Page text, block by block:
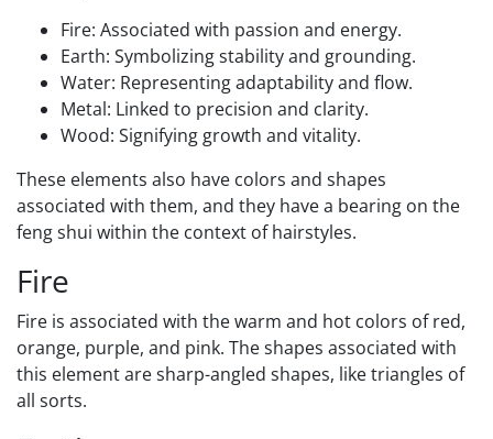
Fire: Associated with passion and energy.
Earth: Symbolizing stability and grounding.
Water: Representing adaptability and flow.
Metal: Linked to precision and clarity.
Wood: Signifying growth and vitality.
These elements also have colors and shapes
associated with them, and they have a bearing on the
feng shui within the context of hairstyles.
Fire
Fire is associated with the warm and hot colors of red,
orange, purple, and pink. The shapes associated with
this element are sharp-angled shapes, like triangles of
all sorts.